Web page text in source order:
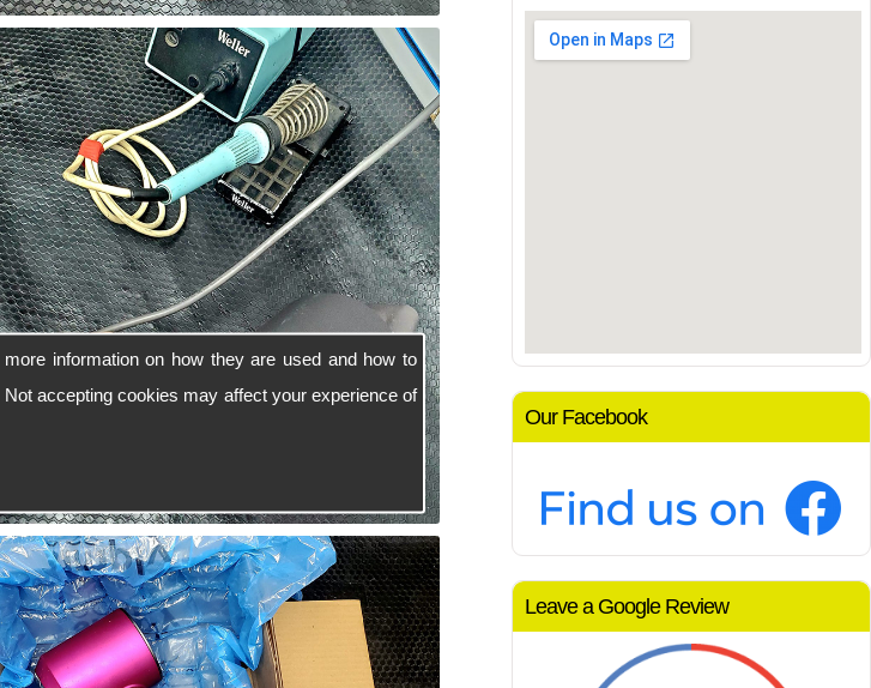
information on how they are used and how to
Not accepting cookies may affect your experience of
Our Facebook
Leave a Google Review